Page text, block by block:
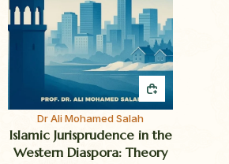
Dr Ali Mohamed Salah
Islamic Jurisprudence in the
Western Diaspora: Theory